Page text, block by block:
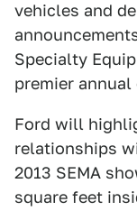
vehicles and
Specialty
premier annual
Ford will
relationships
2013 SEMA
square feet